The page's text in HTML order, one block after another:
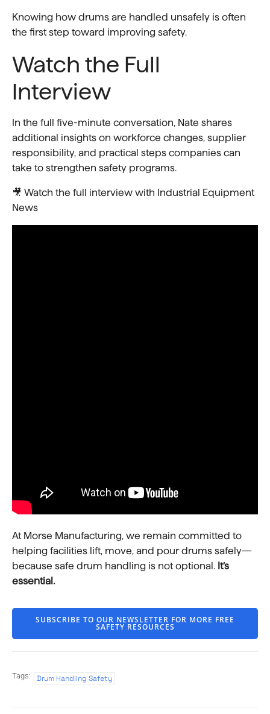
Knowing how drums are handled unsafely is often
the first step toward improving safety.
Watch the Full
Interview
In the full five-minute conversation, Nate shares
additional insights on workforce changes, supplier
responsibility, and practical steps companies can
take to strengthen safety programs.
🎥 Watch the full interview with Industrial Equipment
News
At Morse Manufacturing, we remain committed to
helping facilities lift, move, and pour drums safely—
because safe drum handling is not optional. It’s
essential.
SUBSCRIBE TO OUR NEWSLETTER FOR MORE FREE
SAFETY RESOURCES
Tags: Drum Handling Safety